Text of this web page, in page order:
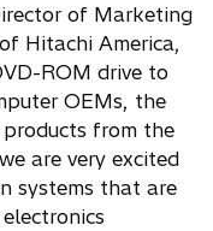
of Marketing
Hitachi America,
ROM drive to
OEMs, the
from the
are very excited
systems that are